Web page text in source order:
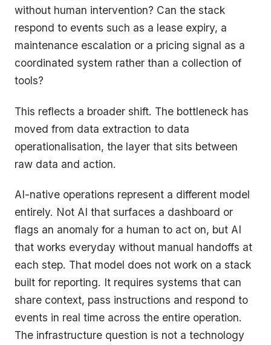
without human intervention? Can the stack
respond to events such as a lease expiry, a
maintenance escalation or a pricing signal as a
coordinated system rather than a collection of
tools?
This reflects a broader shift. The bottleneck has
moved from data extraction to data
operationalisation, the layer that sits between
raw data and action.
AI-native operations represent a different model
entirely. Not AI that surfaces a dashboard or
flags an anomaly for a human to act on, but AI
that works everyday without manual handoffs at
each step. That model does not work on a stack
built for reporting. It requires systems that can
share context, pass instructions and respond to
events in real time across the entire operation.
The infrastructure question is not a technology